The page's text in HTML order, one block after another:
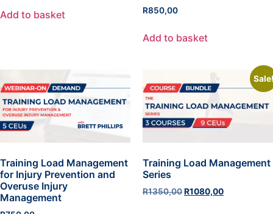
Add to basket R850,00
Add to basket
Training Load Management
for Injury Prevention and
Overuse Injury
Management
Training Load Management
Series
R1350,00R1080,00